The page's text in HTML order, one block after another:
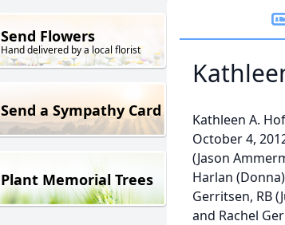
Send Flowers
Hand delivered by a local florist
Send a Sympathy Card
Plant Memorial Trees
Kathleen A.
October 4,
(Jason
Harlan
Gerritsen, RB
and Rachel